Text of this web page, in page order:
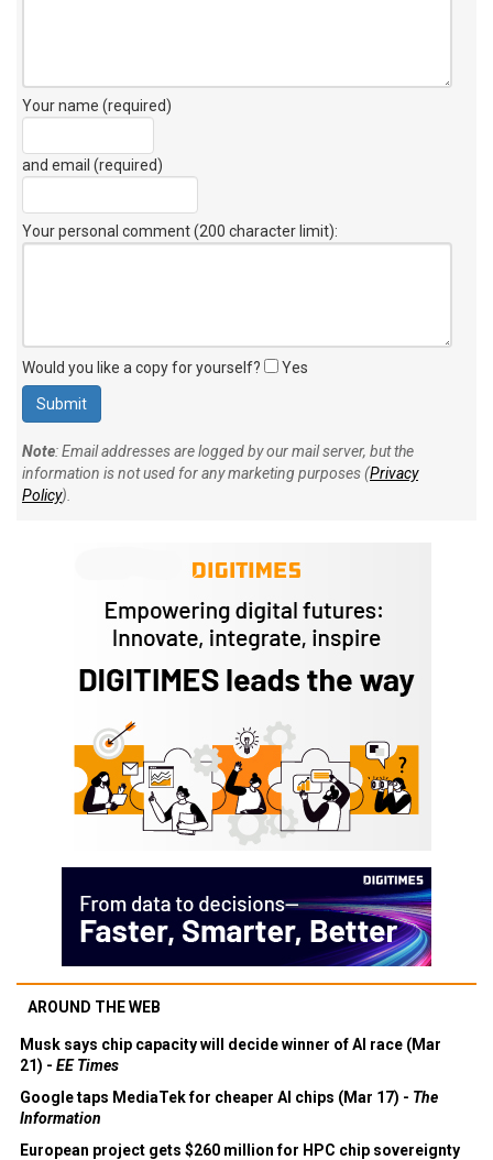
Your name (required)
and email (required)
Your personal comment (200 character limit):
Would you like a copy for yourself? Yes
Note: Email addresses are logged by our mail server, but the
information is not used for any marketing purposes (Privacy
Policy).
AROUND THE WEB
Musk says chip capacity will decide winner of AI race (Mar
21) - EE Times
Google taps MediaTek for cheaper AI chips (Mar 17) - The
Information
European project gets $260 million for HPC chip sovereignty